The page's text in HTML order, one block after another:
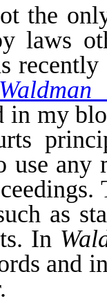
the
laws
in my
use any
as
In
and